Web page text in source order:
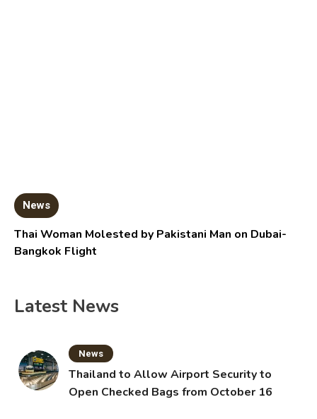
News
Thai Woman Molested by Pakistani Man on Dubai-
Bangkok Flight
Latest News
News
Thailand to Allow Airport Security to
Open Checked Bags from October 16